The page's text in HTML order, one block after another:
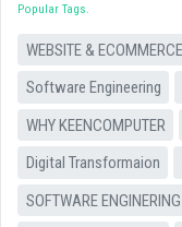
Popular Tags
WEBSITE & ECOMMERCE
Software Engineering
WHY KEENCOMPUTER
Digital Transformaion
SOFTWARE ENGINERING